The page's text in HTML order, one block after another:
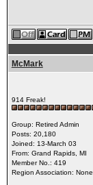
McMark
914 Freak!
Group: Retired Admin
Posts: 20,180
Joined: 13-March 03
From: Grand Rapids, MI
Member No.: 419
Region Association: None